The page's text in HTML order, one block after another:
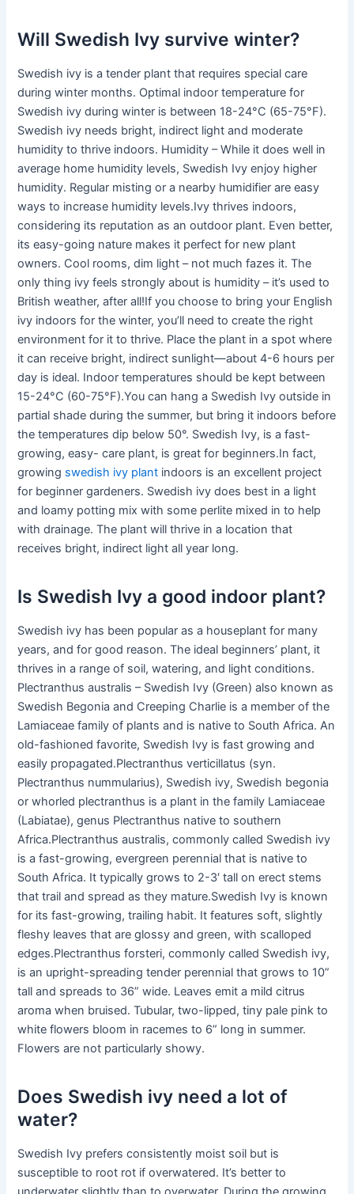
Will Swedish Ivy survive winter?
Swedish ivy is a tender plant that requires special care
during winter months. Optimal indoor temperature for
Swedish ivy during winter is between 18-24°C (65-75°F).
Swedish ivy needs bright, indirect light and moderate
humidity to thrive indoors. Humidity – While it does well in
average home humidity levels, Swedish Ivy enjoy higher
humidity. Regular misting or a nearby humidifier are easy
ways to increase humidity levels.Ivy thrives indoors,
considering its reputation as an outdoor plant. Even better,
its easy-going nature makes it perfect for new plant
owners. Cool rooms, dim light – not much fazes it. The
only thing ivy feels strongly about is humidity – it’s used to
British weather, after all!If you choose to bring your English
ivy indoors for the winter, you’ll need to create the right
environment for it to thrive. Place the plant in a spot where
it can receive bright, indirect sunlight—about 4-6 hours per
day is ideal. Indoor temperatures should be kept between
15-24°C (60-75°F).You can hang a Swedish Ivy outside in
partial shade during the summer, but bring it indoors before
the temperatures dip below 50°. Swedish Ivy, is a fast-
growing, easy- care plant, is great for beginners.In fact,
growing swedish ivy plant indoors is an excellent project
for beginner gardeners. Swedish ivy does best in a light
and loamy potting mix with some perlite mixed in to help
with drainage. The plant will thrive in a location that
receives bright, indirect light all year long.
Is Swedish Ivy a good indoor plant?
Swedish ivy has been popular as a houseplant for many
years, and for good reason. The ideal beginners’ plant, it
thrives in a range of soil, watering, and light conditions.
Plectranthus australis – Swedish Ivy (Green) also known as
Swedish Begonia and Creeping Charlie is a member of the
Lamiaceae family of plants and is native to South Africa. An
old-fashioned favorite, Swedish Ivy is fast growing and
easily propagated.Plectranthus verticillatus (syn.
Plectranthus nummularius), Swedish ivy, Swedish begonia
or whorled plectranthus is a plant in the family Lamiaceae
(Labiatae), genus Plectranthus native to southern
Africa.Plectranthus australis, commonly called Swedish ivy
is a fast-growing, evergreen perennial that is native to
South Africa. It typically grows to 2-3′ tall on erect stems
that trail and spread as they mature.Swedish Ivy is known
for its fast-growing, trailing habit. It features soft, slightly
fleshy leaves that are glossy and green, with scalloped
edges.Plectranthus forsteri, commonly called Swedish ivy,
is an upright-spreading tender perennial that grows to 10”
tall and spreads to 36” wide. Leaves emit a mild citrus
aroma when bruised. Tubular, two-lipped, tiny pale pink to
white flowers bloom in racemes to 6” long in summer.
Flowers are not particularly showy.
Does Swedish ivy need a lot of
water?
Swedish Ivy prefers consistently moist soil but is
susceptible to root rot if overwatered. It’s better to